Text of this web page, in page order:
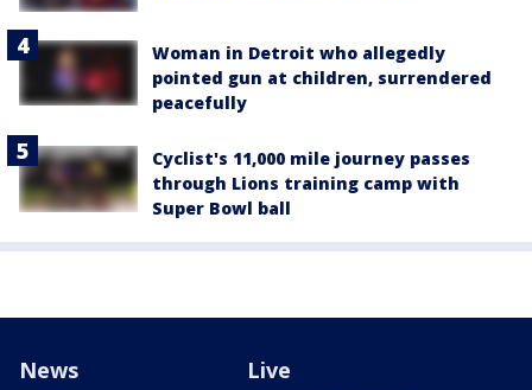
Woman in Detroit who allegedly
pointed gun at children, surrendered
peacefully
Cyclist's 11,000 mile journey passes
through Lions training camp with
Super Bowl ball
News Live